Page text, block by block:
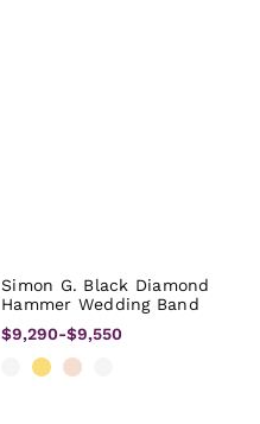
Simon G. Black Diamond
Hammer Wedding Band
$9,290-$9,550